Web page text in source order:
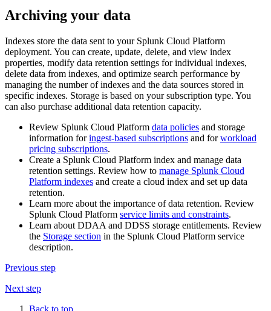
Archiving your data
Indexes store the data sent to your Splunk Cloud Platform
deployment. You can create, update, delete, and view index
properties, modify data retention settings for individual indexes,
delete data from indexes, and optimize search performance by
managing the number of indexes and the data sources stored in
specific indexes. Storage is based on your subscription type. You
can also purchase additional data retention capacity.
Review Splunk Cloud Platform data policies and storage
information foringest-based subscriptions and forworkload
pricing subscriptions.
Create a Splunk Cloud Platform index and manage data
retention settings. Review how to manage Splunk Cloud
Platform indexes and create a cloud index and set up data
retention.
Learn more about the importance of data retention. Review
Splunk Cloud Platform service limits and constraints.
Learn about DDAA and DDSS storage entitlements. Review
the Storage section in the Splunk Cloud Platform service
description.
Previous step
Next step
Back to top